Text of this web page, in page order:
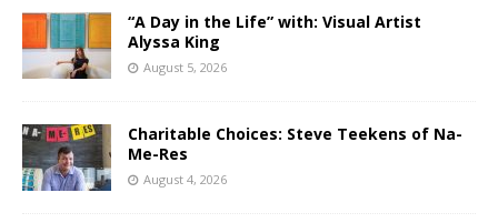
“A Day in the Life” with: Visual Artist
Alyssa King
August 5, 2026
Charitable Choices: Steve Teekens of Na-
Me-Res
August 4, 2026